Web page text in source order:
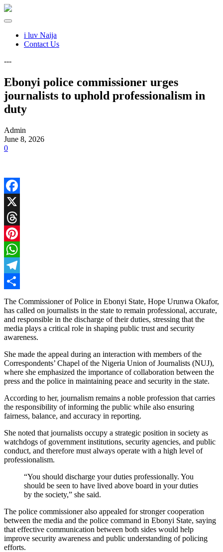
i luv Naija
Contact Us
---
Ebonyi police commissioner urges
journalists to uphold professionalism in
duty
Admin
June 8, 2026
0
Facebook
X
Threads
Pinterest
WhatsApp
Telegram
Share
The Commissioner of Police in Ebonyi State, Hope Urunwa Okafor,
has called on journalists in the state to remain professional, accurate,
and responsible in the discharge of their duties, stressing that the
media plays a critical role in shaping public trust and security
awareness.
She made the appeal during an interaction with members of the
Correspondents’ Chapel of the Nigeria Union of Journalists (NUJ),
where she emphasized the importance of collaboration between the
press and the police in maintaining peace and security in the state.
According to her, journalism remains a noble profession that carries
the responsibility of informing the public while also ensuring
fairness, balance, and accuracy in reporting.
She noted that journalists occupy a strategic position in society as
watchdogs of government institutions, security agencies, and public
conduct, and therefore must always operate with a high level of
professionalism.
“You should discharge your duties professionally. You
should be seen to have lived above board in your duties
by the society,” she said.
The police commissioner also appealed for stronger cooperation
between the media and the police command in Ebonyi State, saying
that effective communication between both sides would help
improve security awareness and public understanding of policing
efforts.